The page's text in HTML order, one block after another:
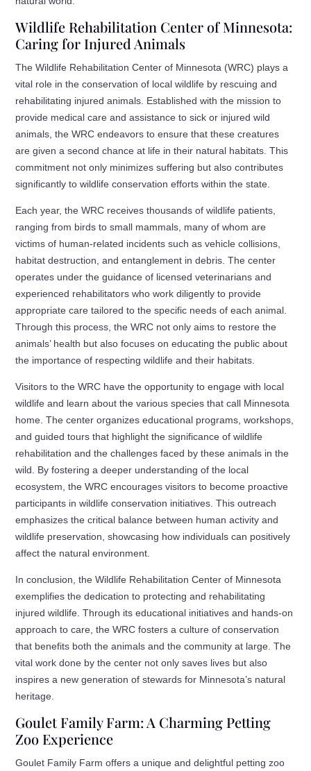
Wildlife Rehabilitation Center of Minnesota:
Caring for Injured Animals
The Wildlife Rehabilitation Center of Minnesota (WRC) plays a
vital role in the conservation of local wildlife by rescuing and
rehabilitating injured animals. Established with the mission to
provide medical care and assistance to sick or injured wild
animals, the WRC endeavors to ensure that these creatures
are given a second chance at life in their natural habitats. This
commitment not only minimizes suffering but also contributes
significantly to wildlife conservation efforts within the state.
Each year, the WRC receives thousands of wildlife patients,
ranging from birds to small mammals, many of whom are
victims of human-related incidents such as vehicle collisions,
habitat destruction, and entanglement in debris. The center
operates under the guidance of licensed veterinarians and
experienced rehabilitators who work diligently to provide
appropriate care tailored to the specific needs of each animal.
Through this process, the WRC not only aims to restore the
animals’ health but also focuses on educating the public about
the importance of respecting wildlife and their habitats.
Visitors to the WRC have the opportunity to engage with local
wildlife and learn about the various species that call Minnesota
home. The center organizes educational programs, workshops,
and guided tours that highlight the significance of wildlife
rehabilitation and the challenges faced by these animals in the
wild. By fostering a deeper understanding of the local
ecosystem, the WRC encourages visitors to become proactive
participants in wildlife conservation initiatives. This outreach
emphasizes the critical balance between human activity and
wildlife preservation, showcasing how individuals can positively
affect the natural environment.
In conclusion, the Wildlife Rehabilitation Center of Minnesota
exemplifies the dedication to protecting and rehabilitating
injured wildlife. Through its educational initiatives and hands-on
approach to care, the WRC fosters a culture of conservation
that benefits both the animals and the community at large. The
vital work done by the center not only saves lives but also
inspires a new generation of stewards for Minnesota’s natural
heritage.
Goulet Family Farm: A Charming Petting
Zoo Experience
Goulet Family Farm offers a unique and delightful petting zoo